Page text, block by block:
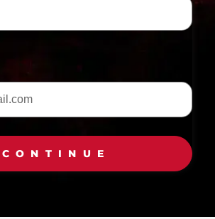
CONTINUE